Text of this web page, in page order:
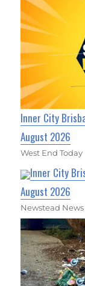
Inner City
August 2026
West End Today
Inner City
August 2026
Newstead News